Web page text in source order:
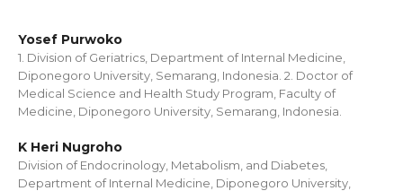
Yosef Purwoko
1. Division of Geriatrics, Department of Internal Medicine,
Diponegoro University, Semarang, Indonesia. 2. Doctor of
Medical Science and Health Study Program, Faculty of
Medicine, Diponegoro University, Semarang, Indonesia.
K Heri Nugroho
Division of Endocrinology, Metabolism, and Diabetes,
Department of Internal Medicine, Diponegoro University,